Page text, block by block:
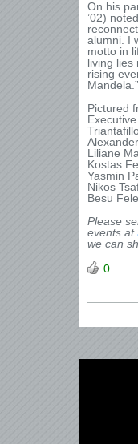
On his
’02)
alumni. I
motto in
living lies
rising
Mandela.”
Pictured
Liliane
Kostas
Yasmin
Nikos
Besu
Please
events at
we can
0